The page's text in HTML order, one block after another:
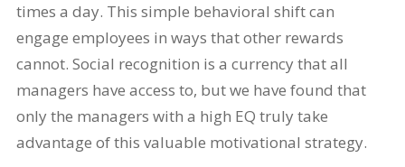
times a day. This simple behavioral shift can
engage employees in ways that other rewards
cannot. Social recognition is a currency that all
managers have access to, but we have found that
only the managers with a high EQ truly take
advantage of this valuable motivational strategy.